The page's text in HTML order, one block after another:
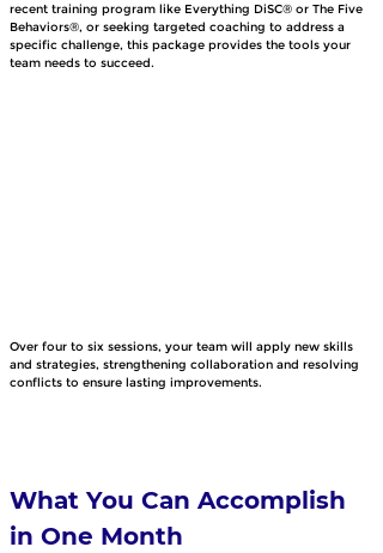
recent training program like Everything DiSC® or The Five
Behaviors®, or seeking targeted coaching to address a
specific challenge, this package provides the tools your
team needs to succeed.
Over four to six sessions, your team will apply new skills
and strategies, strengthening collaboration and resolving
conflicts to ensure lasting improvements.
What You Can Accomplish
in One Month